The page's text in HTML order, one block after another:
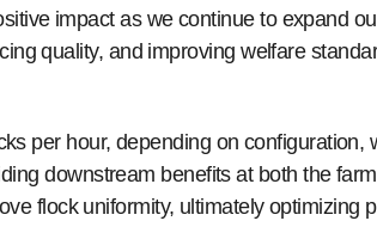
impact as we continue to expand
quality, and improving welfare
per hour, depending on configuration,
downstream benefits at both the
flock uniformity, ultimately optimizing